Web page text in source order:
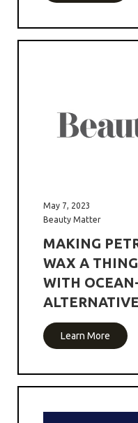
May 7, 2023
Beauty Matter
MAKING
WAX A
WITH
Learn More